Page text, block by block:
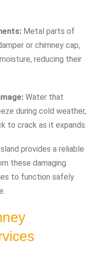
Metal parts of
or chimney cap,
reducing their
Water that
during cold weather,
to crack as it expands.
provides a reliable
these damaging
to function safely